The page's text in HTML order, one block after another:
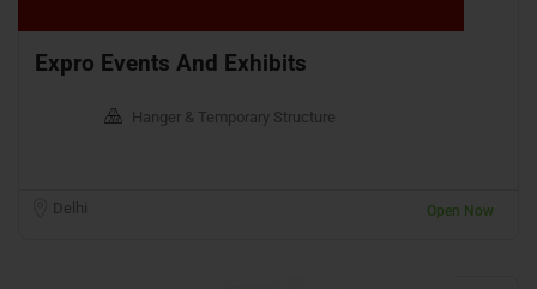
Expro Events And Exhibits
Hanger & Temporary Structure
Delhi Open Now